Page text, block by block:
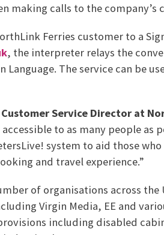
making calls to the company’s
Ferries customer to a
, the interpreter relays the
Language. The service can be
Customer Service Director at
to as many people as
system to aid those
and travel experience.”
of organisations across the
Virgin Media, EE and
including disabled